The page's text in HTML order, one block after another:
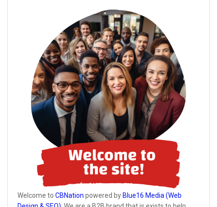
Welcome to CBNation powered by Blue16 Media (Web